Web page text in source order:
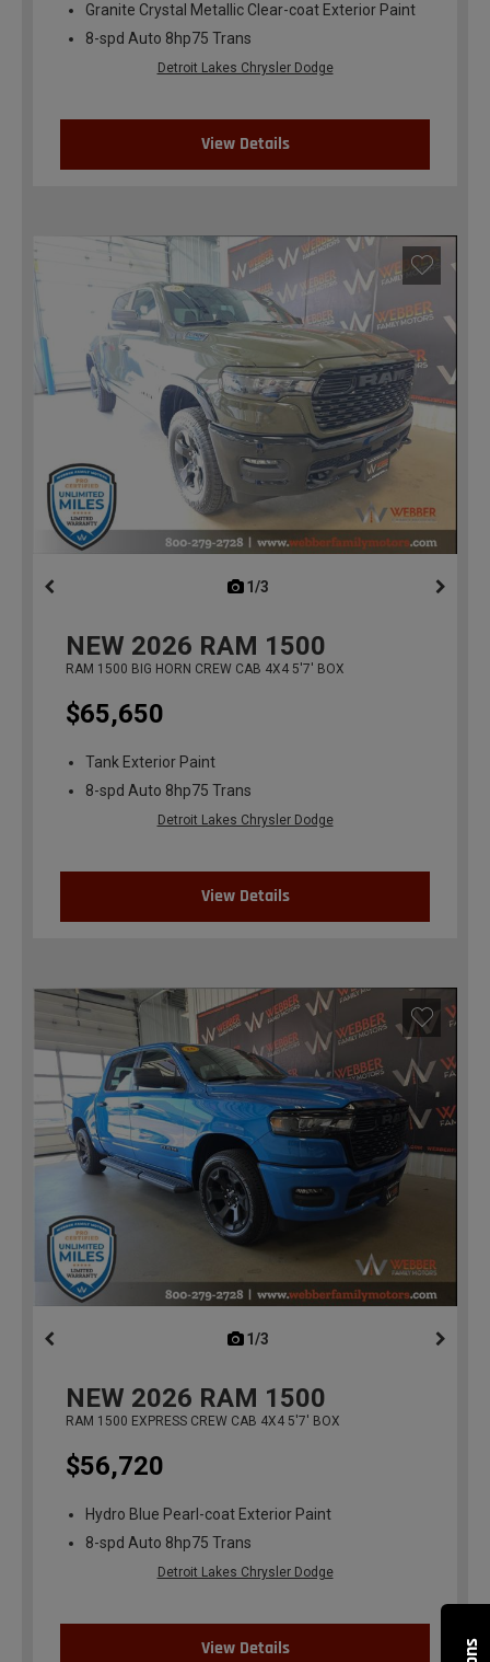
Granite Crystal Metallic Clear-coat Exterior Paint
8-spd Auto 8hp75 Trans
Detroit Lakes Chrysler Dodge
View Details
1/3
NEW 2026 RAM 1500
RAM 1500 BIG HORN CREW CAB 4X4 5'7' BOX
$65,650
Tank Exterior Paint
8-spd Auto 8hp75 Trans
Detroit Lakes Chrysler Dodge
View Details
1/3
NEW 2026 RAM 1500
RAM 1500 EXPRESS CREW CAB 4X4 5'7' BOX
$56,720
Hydro Blue Pearl-coat Exterior Paint
8-spd Auto 8hp75 Trans
Detroit Lakes Chrysler Dodge
View Details